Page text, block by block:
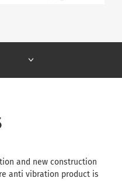
and new construction
anti vibration product is